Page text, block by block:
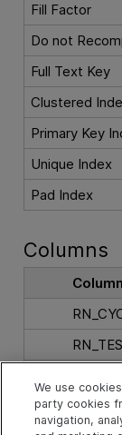
Fill Factor
Do not
Full Text Key
Clustered
Primary Key
Unique Index
Pad Index
Columns
Column
See Also
We use
party cookies
navigation,